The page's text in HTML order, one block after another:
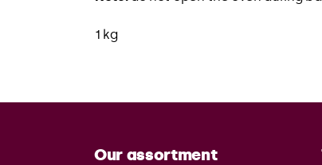
1 kg
Our assortment